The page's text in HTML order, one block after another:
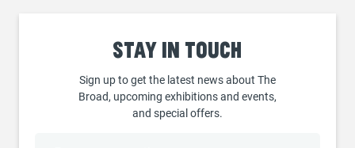
Stay in touch
Sign up to get the latest news about The
Broad, upcoming exhibitions and events,
and special offers.